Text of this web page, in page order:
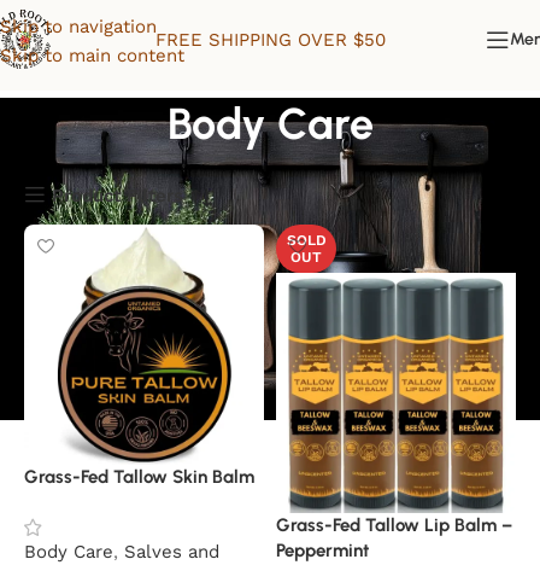
Skip to navigation
Skip to main content
FREE SHIPPING OVER $50
Body Care
Product Filters
Grass-Fed Tallow Skin Balm
Body Care, Salves and
SOLD
OUT
Grass-Fed Tallow Lip Balm –
Peppermint